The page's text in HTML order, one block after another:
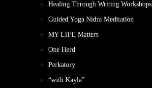
Healing Through Writing Workshops
Guided Yoga Nidra Meditation
MY LIFE Matters
One Herd
Perkatory
“with Kayla”